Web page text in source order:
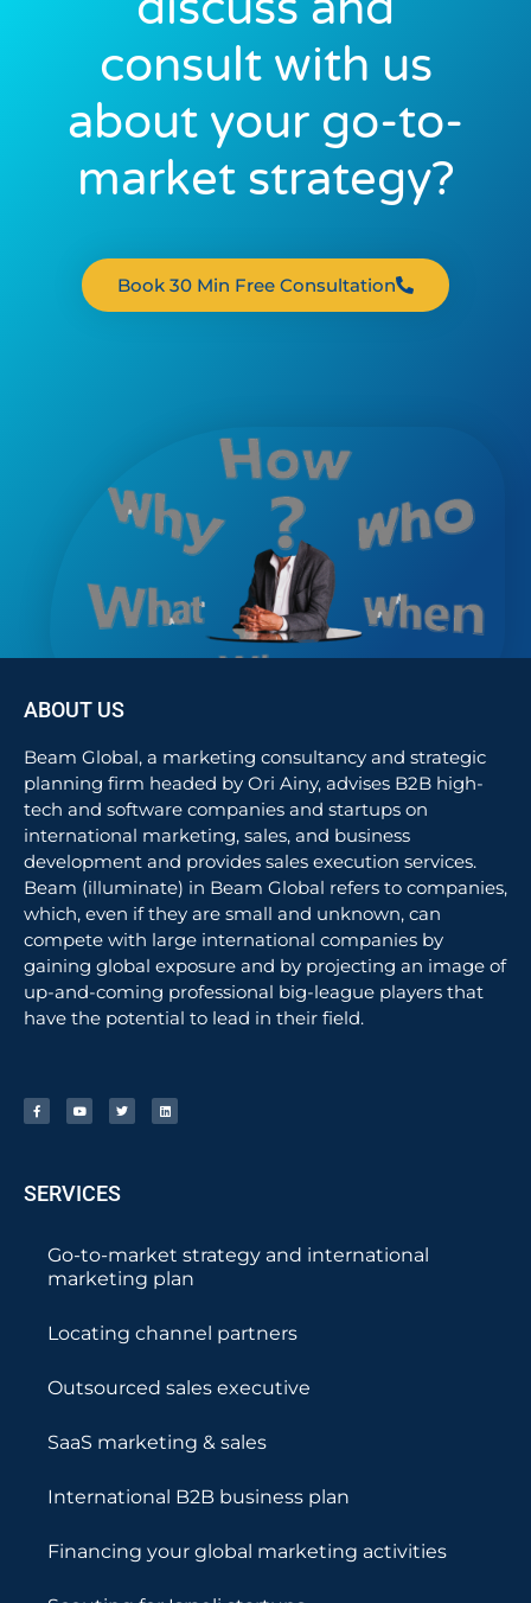
consult with us
about your go-to-
market strategy?
Book 30 Min Free Consultation
ABOUT US
Beam Global, a marketing consultancy and strategic
planning firm headed by Ori Ainy, advises B2B high-
tech and software companies and startups on
international marketing, sales, and business
development and provides sales execution services.
Beam (illuminate) in Beam Global refers to companies,
which, even if they are small and unknown, can
compete with large international companies by
gaining global exposure and by projecting an image of
up-and-coming professional big-league players that
have the potential to lead in their field.
SERVICES
Go-to-market strategy and international
marketing plan
Locating channel partners
Outsourced sales executive
SaaS marketing & sales
International B2B business plan
Financing your global marketing activities